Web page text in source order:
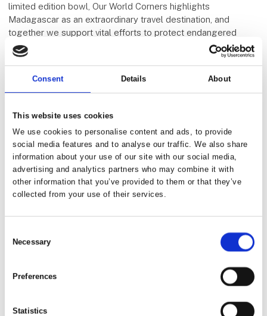
Consent Details About
This website uses cookies
We use cookies to personalise content and ads, to provide
social media features and to analyse our traffic. We also share
information about your use of our site with our social media,
advertising and analytics partners who may combine it with
other information that you’ve provided to them or that they’ve
collected from your use of their services.
Selection
Necessary
Preferences
Statistics
limited edition bowl, Our World Corners highlights
Madagascar as an extraordinary travel destination, and
together we support vital efforts to protect endangered
wildlife.
Aarhus.